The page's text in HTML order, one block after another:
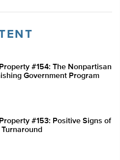
#154: The Nonpartisan
Government Program
#153: Positive Signs of